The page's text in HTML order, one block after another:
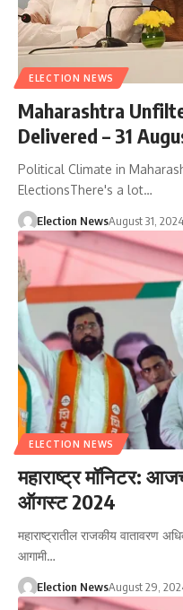
ELECTION NEWS
Maharashtra
Delivered – 31
Political Climate in
ElectionsThere's a lot…
Election NewsAugust 31, 2024
ELECTION NEWS
महाराष्ट्र मॉनिटर:
ऑगस्ट 2024
महाराष्ट्रातील राजकीय वातावरण
आगामी…
Election NewsAugust 29,